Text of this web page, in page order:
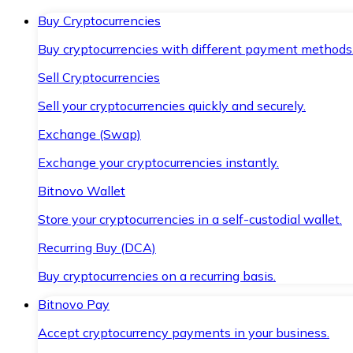
Buy Cryptocurrencies
Buy cryptocurrencies with different payment
Sell Cryptocurrencies
Sell your cryptocurrencies quickly and securely.
Exchange (Swap)
Exchange your cryptocurrencies instantly.
Bitnovo Wallet
Store your cryptocurrencies in a self-custodial wallet.
Recurring Buy (DCA)
Buy cryptocurrencies on a recurring basis.
Bitnovo Pay
Accept cryptocurrency payments in your business.